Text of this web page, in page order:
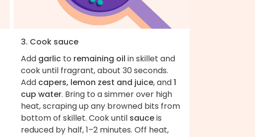
3. Cook sauce
Add garlic to remaining oil in skillet and
cook until fragrant, about 30 seconds.
Add capers, lemon zest and juice, and1
cup water. Bring to a simmer over high
heat, scraping up any browned bits from
bottom of skillet. Cook until sauceis
reduced by half, 1–2 minutes. Off heat,